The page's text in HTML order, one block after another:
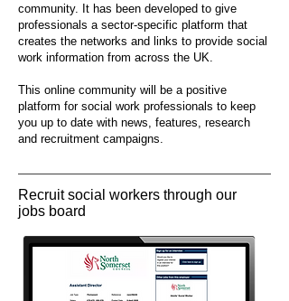
community. It has been developed to give
professionals a sector-specific platform that
creates the networks and links to provide social
work information from across the UK.
This online community will be a positive
platform for social work professionals to keep
you up to date with news, features, research
and recruitment campaigns.
Recruit social workers through our
jobs board